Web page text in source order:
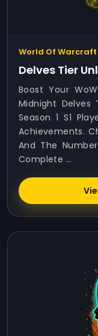
World Of
Delves Tier
Boost Your
Midnight Delves
Season 1 S1
Achievements.
And The
Complete ...